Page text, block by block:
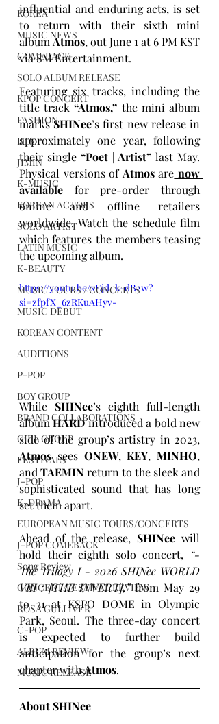
KOREA
MUSIC NEWS
COMEBACK
SOLO ALBUM RELEASE
KPOP CONCERT
FASHION
BTS
JIMIN
K-MUSIC
KOREAN ACTORS
SOLO ARTIST
LATIN MUSIC
K-BEAUTY
MUSIC TOURS / CONCERTS
MUSIC DEBUT
KOREAN CONTENT
AUDITIONS
P-POP
BOY GROUP
BRAND COLLABORATIONS
GIRL GROUP
FESTIVALS
J-POP
K-DRAMA
EUROPEAN MUSIC TOURS/CONCERTS
J-POP COMEBACK
Song Review
CONCERT/FESTIVAL REVIEW
ROSA GULLIVER
C-POP
ALBUM REVIEW
MUSIC RELEASE
influential and enduring acts, is set
to return with their sixth mini
album Atmos, out June 1 at 6 PM KST
via SM Entertainment.
Featuring six tracks, including the
title track “Atmos,” the mini album
marks SHINee’s first new release in
approximately one year, following
their single “Poet | Artist” last May.
Physical versions of Atmos are now
available
for pre-order through
online and offline retailers
worldwide. Watch the schedule film
which features the members teasing
the upcoming album.
https://youtu.be/xEjd_k-dB2w?
si=zfpfX_6zRKuAHyv-
While SHINee’s eighth full-length
album HARD introduced a bold new
Atmos sees ONEW, KEY, MINHO,
and TAEMIN return to the sleek and
sophisticated sound that has long
set them apart.
Ahead of the release, SHINee will
hold their eighth solo concert, “-
The Trilogy I - 2026 SHINee WORLD
VIII : [THE INVERT],” from May 29
to 31 at KSPO DOME in Olympic
Park, Seoul. The three-day concert
is expected to further build
anticipation for the group’s next
chapter with Atmos.
About SHINee